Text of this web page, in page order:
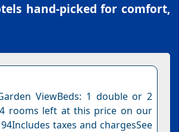
hand-picked for comfort,
ViewBeds: 1 double or 2
rooms left at this price on our
taxes and chargesSee